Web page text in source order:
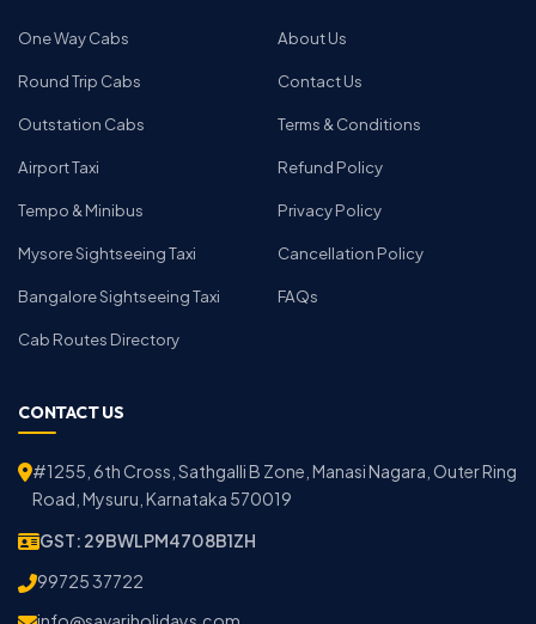
One Way Cabs
Round Trip Cabs
Outstation Cabs
Airport Taxi
Tempo & Minibus
Mysore Sightseeing Taxi
Bangalore Sightseeing Taxi
Cab Routes Directory
About Us
Contact Us
Terms & Conditions
Refund Policy
Privacy Policy
Cancellation Policy
FAQs
CONTACT US
#1255, 6th Cross, Sathgalli B Zone, Manasi Nagara, Outer Ring
Road, Mysuru, Karnataka 570019
GST: 29BWLPM4708B1ZH
99725 37722